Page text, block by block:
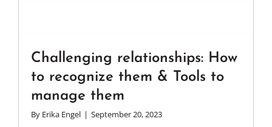
Challenging relationships: How
to recognize them & Tools to
manage them
By Erika Engel | September 20, 2023